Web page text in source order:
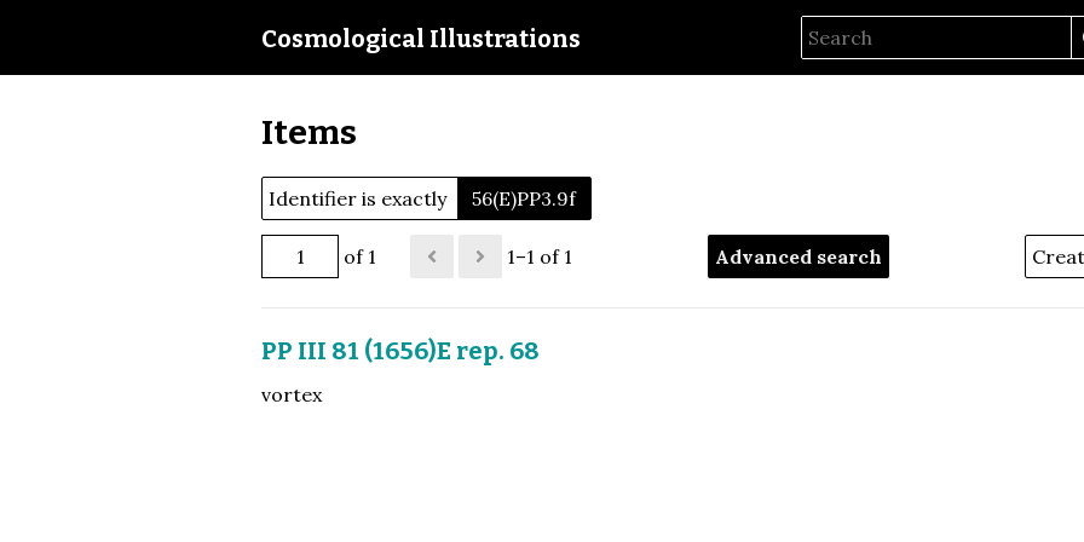
Cosmological Illustrations
Items
Identifier is exactly 56(E)PP3.9f
of 1 1–1 of 1 Advanced search
PP III 81 (1656)E rep. 68
vortex